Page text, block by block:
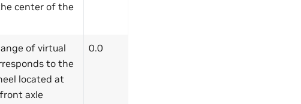
center of the
of virtual
to the
located at
axle
0.0